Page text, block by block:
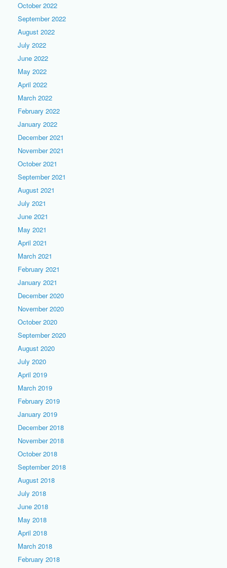
October 2022
September 2022
August 2022
July 2022
June 2022
May 2022
April 2022
March 2022
February 2022
January 2022
December 2021
November 2021
October 2021
September 2021
August 2021
July 2021
June 2021
May 2021
April 2021
March 2021
February 2021
January 2021
December 2020
November 2020
October 2020
September 2020
August 2020
July 2020
April 2019
March 2019
February 2019
January 2019
December 2018
November 2018
October 2018
September 2018
August 2018
July 2018
June 2018
May 2018
April 2018
March 2018
February 2018